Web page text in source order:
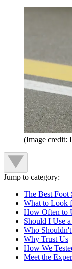
(Image credit:
Jump to category:
The Best Foot
What to Look
How Often to
Should I Use
Who
Why Trust Us
How We
Meet the